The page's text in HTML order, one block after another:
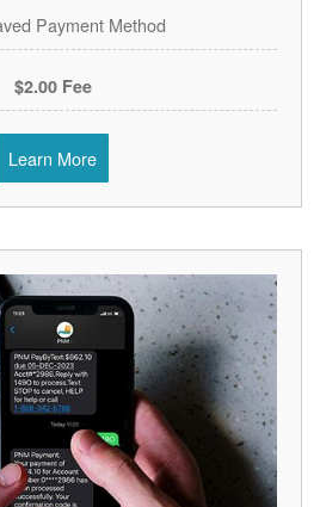
Payment Method
$2.00 Fee
Learn More